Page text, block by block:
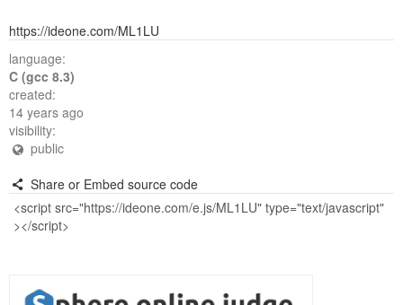
https://ideone.com/ML1LU
language:
C (gcc 8.3)
created:
14 years ago
visibility:
public
Share or Embed source code